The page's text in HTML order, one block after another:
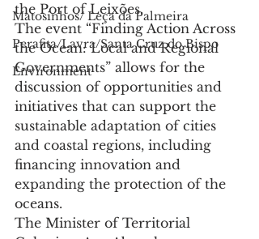
Matosinhos/ Leça da Palmeira
Perafita/Lavra/Santa Cruz do Bispo
Environment
the Port of Leixões.
The event “Finding Action Across
the Ocean: Local and Regional
Governments” allows for the
discussion of opportunities and
initiatives that can support the
sustainable adaptation of cities
and coastal regions, including
financing innovation and
expanding the protection of the
oceans.
The Minister of Territorial